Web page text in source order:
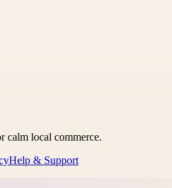
calm local commerce.
Help & Support